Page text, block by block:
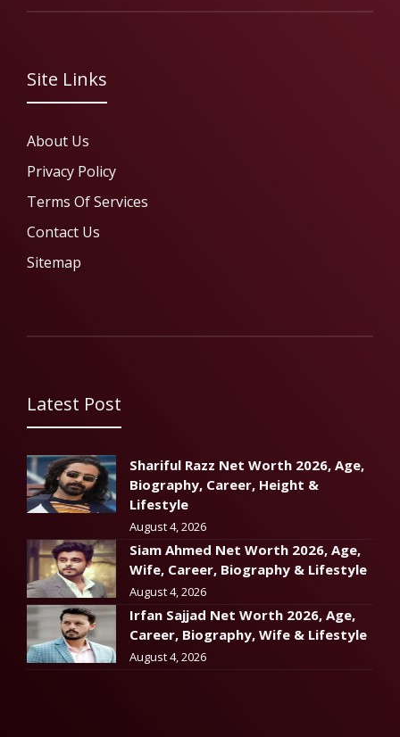
Site Links
About Us
Privacy Policy
Terms Of Services
Contact Us
Sitemap
Latest Post
Shariful Razz Net Worth 2026, Age,
Biography, Career, Height &
Lifestyle
August 4, 2026
Siam Ahmed Net Worth 2026, Age,
Wife, Career, Biography & Lifestyle
August 4, 2026
Irfan Sajjad Net Worth 2026, Age,
Career, Biography, Wife & Lifestyle
August 4, 2026